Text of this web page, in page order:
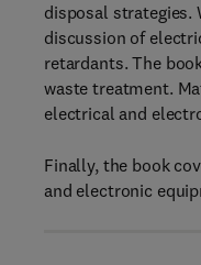
disposal strategies.
discussion of
retardants. The
waste treatment.
electrical and
Finally, the book
and electronic